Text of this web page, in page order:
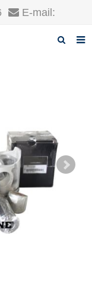
E-mail: